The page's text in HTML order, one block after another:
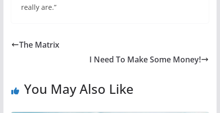
really are.”
The Matrix
I Need To Make Some Money!
You May Also Like